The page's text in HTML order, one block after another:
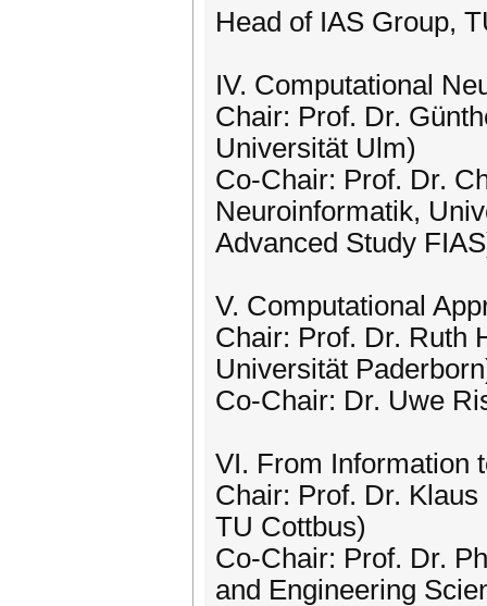
Head of IAS Group,
IV. Computational
Chair: Prof. Dr.
Universität Ulm)
Co-Chair: Prof. Dr.
Neuroinformatik,
Advanced Study
V. Computational
Chair: Prof. Dr. Ruth
Universität
Co-Chair: Dr. Uwe
VI. From Information
Chair: Prof. Dr.
TU Cottbus)
Co-Chair: Prof. Dr.
and Engineering